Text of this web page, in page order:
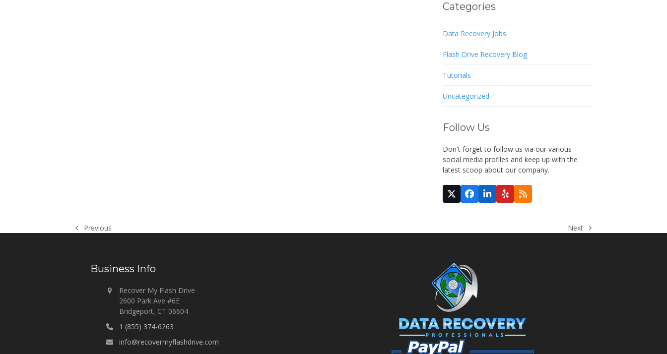
Categories
Data Recovery Jobs
Flash Drive Recovery Blog
Tutorials
Uncategorized
Follow Us
Don't forget to follow us via our various
social media profiles and keep up with the
latest scoop about our company.
Twitter
(deprecated)
Facebook
LinkedIn
YelpRSS
previous
Previous
next
Next
Business Info
Recover My Flash Drive
2600 Park Ave #6E
Bridgeport, CT 06604
1 (855) 374-6263
info@recovermyflashdrive.com